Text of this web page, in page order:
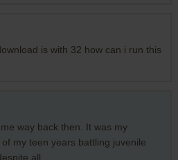
is with 32 how can i run this
way back then. It was my
my teen years battling juvenile
all.